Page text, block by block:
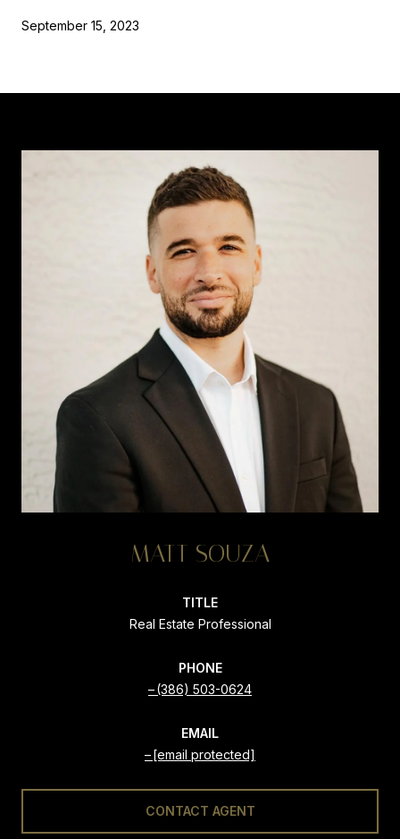
September 15, 2023
MATT SOUZA
TITLE
Real Estate Professional
PHONE
(386) 503-0624
EMAIL
[email protected]
CONTACT AGENT